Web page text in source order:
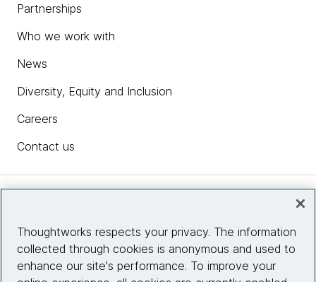
Partnerships
Who we work with
News
Diversity, Equity and Inclusion
Careers
Contact us
Site info
Thoughtworks respects your privacy. The information
collected through cookies is anonymous and used to
enhance our site's performance. To improve your